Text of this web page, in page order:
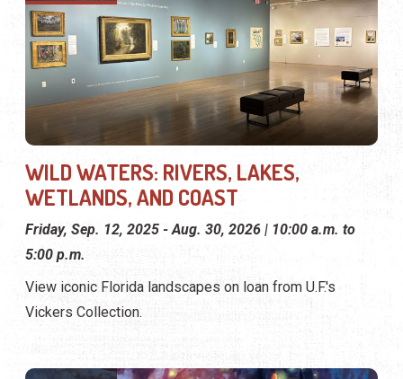
WILD WATERS: RIVERS, LAKES,
WETLANDS, AND COAST
Friday, Sep. 12, 2025 - Aug. 30, 2026 | 10:00 a.m. to
5:00 p.m.
View iconic Florida landscapes on loan from U.F.'s
Vickers Collection.